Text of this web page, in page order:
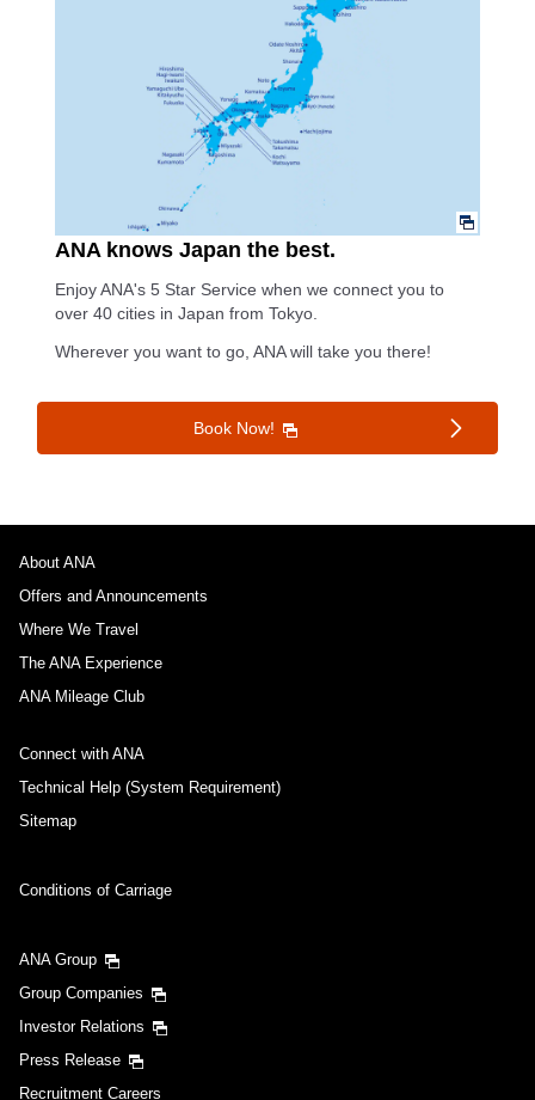
ANA knows Japan the best.
Enjoy ANA's 5 Star Service when we connect you to
over 40 cities in Japan from Tokyo.
Wherever you want to go, ANA will take you there!
Book Now!
About ANA
Offers and Announcements
Where We Travel
The ANA Experience
ANA Mileage Club
Connect with ANA
Technical Help (System Requirement)
Sitemap
Conditions of Carriage
ANA Group
Group Companies
Investor Relations
Press Release
Recruitment Careers